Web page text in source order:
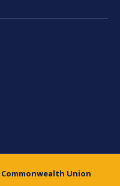
Union